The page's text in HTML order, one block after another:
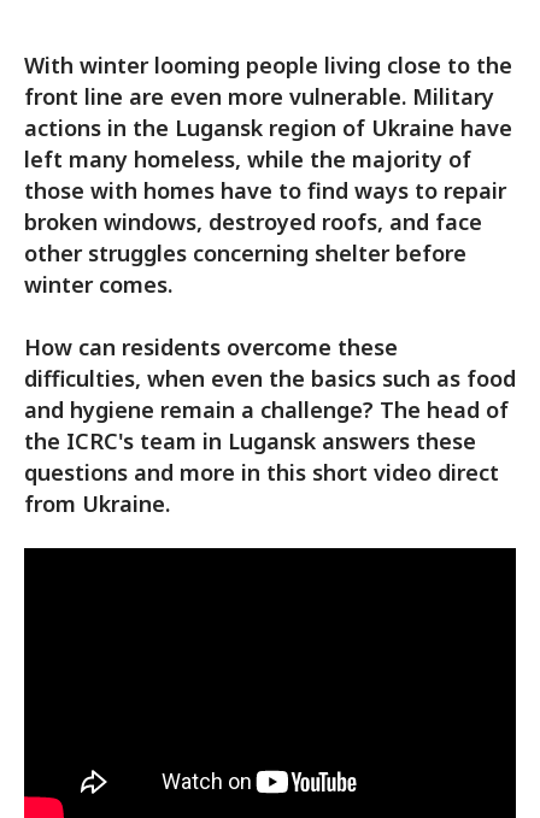
With winter looming people living close to the
front line are even more vulnerable. Military
actions in the Lugansk region of Ukraine have
left many homeless, while the majority of
those with homes have to find ways to repair
broken windows, destroyed roofs, and face
other struggles concerning shelter before
winter comes.
How can residents overcome these
difficulties, when even the basics such as food
and hygiene remain a challenge? The head of
the ICRC's team in Lugansk answers these
questions and more in this short video direct
from Ukraine.